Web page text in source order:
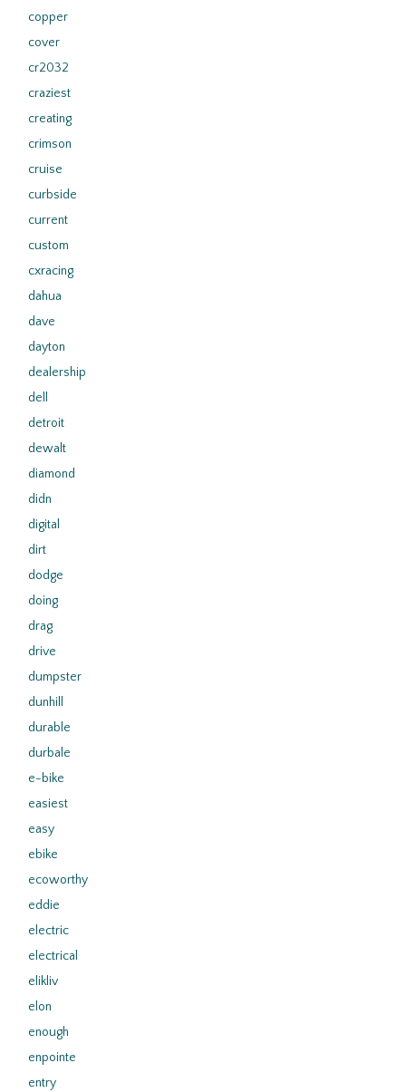
copper
cover
cr2032
craziest
creating
crimson
cruise
curbside
current
custom
cxracing
dahua
dave
dayton
dealership
dell
detroit
dewalt
diamond
didn
digital
dirt
dodge
doing
drag
drive
dumpster
dunhill
durable
durbale
e-bike
easiest
easy
ebike
ecoworthy
eddie
electric
electrical
elikliv
elon
enough
enpointe
entry